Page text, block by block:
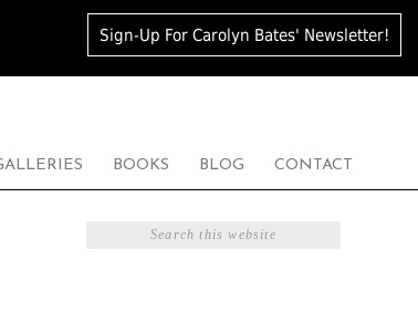
Sign-Up For Carolyn Bates' Newsletter!
BOOKS BLOG CONTACT